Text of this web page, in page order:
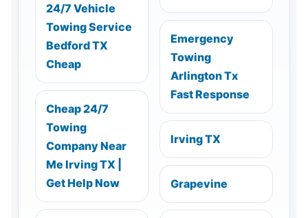
24/7 Vehicle
Towing Service
Bedford TX
Cheap
Cheap 24/7
Towing
Company Near
Me Irving TX |
Get Help Now
Emergency
Towing
Arlington Tx
Fast Response
Irving TX
Grapevine